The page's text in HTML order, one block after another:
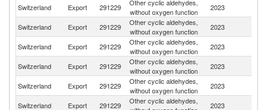
Switzerland Export 291229
Other cyclic aldehydes,
without oxygen function
2023
Switzerland Export 291229
Other cyclic aldehydes,
without oxygen function
2023
Switzerland Export 291229
Other cyclic aldehydes,
without oxygen function
2023
Switzerland
Export 291229
Other cyclic aldehydes,
without oxygen function
2023
Switzerland Export 291229
Other cyclic aldehydes,
without oxygen function
2023
Switzerland Export 291229
Other cyclic aldehydes,
2023